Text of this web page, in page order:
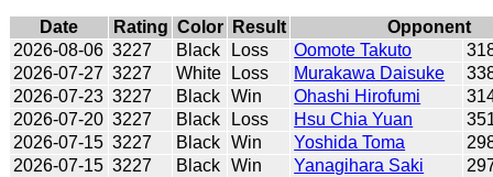
Date Rating Color Result
Opponent
2026-08-06 3227 Black Loss Oomote Takuto
2026-07-27 3227 White Loss Murakawa Daisuke
2026-07-23 3227 Black Win Ohashi Hirofumi
2026-07-20 3227 Black Loss Hsu Chia Yuan
2026-07-15 3227 Black Win Yoshida Toma
2026-07-15 3227 Black Win Yanagihara Saki